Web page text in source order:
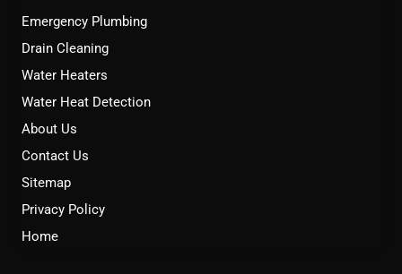
Emergency Plumbing
Drain Cleaning
Water Heaters
Water Heat Detection
About Us
Contact Us
Sitemap
Privacy Policy
Home